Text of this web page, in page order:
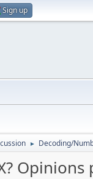
Sign up
► Decoding/
Opinions